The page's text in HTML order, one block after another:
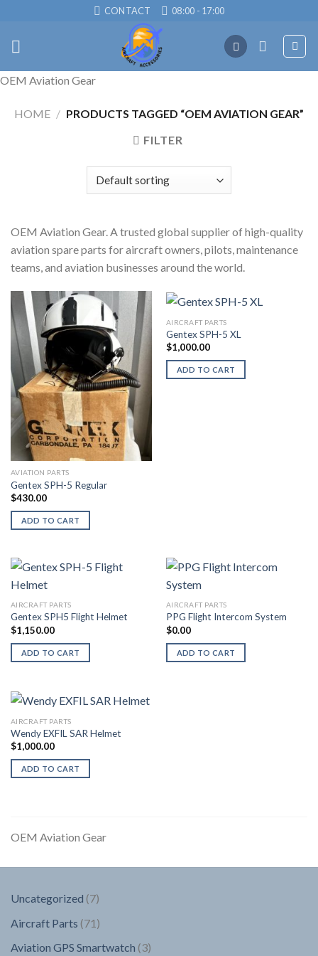
content
CONTACT 08:00 - 17:00
OEM Aviation Gear
HOME / PRODUCTS TAGGED “OEM AVIATION GEAR”
FILTER
OEM Aviation Gear. A trusted global supplier of high-quality
aviation spare parts for aircraft owners, pilots, maintenance
teams, and aviation businesses around the world.
AVIATION PARTS
Gentex SPH-5 Regular
$430.00
ADD TO CART
AIRCRAFT PARTS
Gentex SPH-5 XL
$1,000.00
ADD TO CART
AIRCRAFT PARTS
Gentex SPH5 Flight Helmet
$1,150.00
ADD TO CART
AIRCRAFT PARTS
PPG Flight Intercom System
$0.00
ADD TO CART
AIRCRAFT PARTS
Wendy EXFIL SAR Helmet
$1,000.00
ADD TO CART
OEM Aviation Gear
Uncategorized 77
Aircraft Parts 71 71
Aviation GPS Smartwatch 33